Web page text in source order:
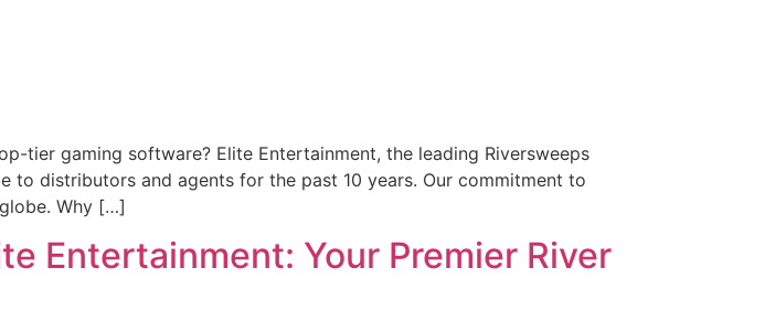
tier gaming software? Elite Entertainment, the leading Riversweeps
to distributors and agents for the past 10 years. Our commitment to
Why […]
Entertainment: Your Premier River